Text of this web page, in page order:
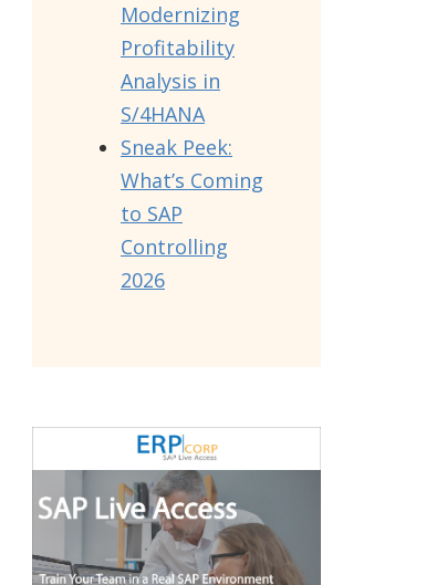
Modernizing
Profitability
Analysis in
S/4HANA
Sneak Peek:
What’s Coming
to SAP
Controlling
2026